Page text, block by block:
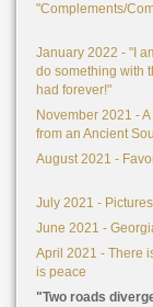
"Complements/
January 2022 - "I
do something with
had forever!"
November 2021 -
from an Ancient
August 2021 -
July 2021 -
June 2021 -
April 2021 - There
is peace
"Two roads